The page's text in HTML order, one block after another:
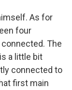
As for
four
The
a little bit
connected to
first main